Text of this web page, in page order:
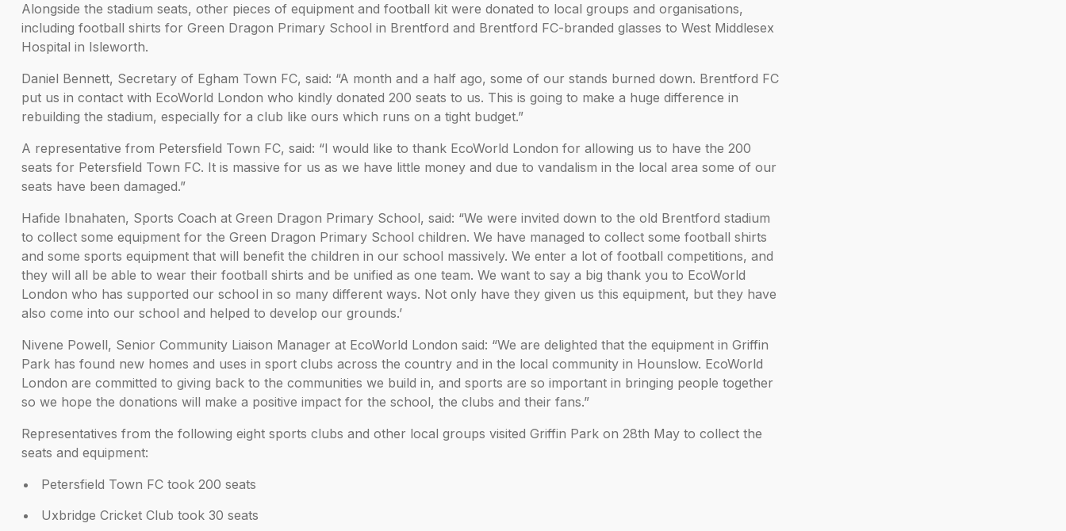
Alongside the stadium seats, other pieces of equipment and football kit were donated to local groups and organisations,
including football shirts for Green Dragon Primary School in Brentford and Brentford FC-branded glasses to West Middlesex
Hospital in Isleworth.
Daniel Bennett, Secretary of Egham Town FC, said: “A month and a half ago, some of our stands burned down. Brentford FC
put us in contact with EcoWorld London who kindly donated 200 seats to us. This is going to make a huge difference in
rebuilding the stadium, especially for a club like ours which runs on a tight budget.”
A representative from Petersfield Town FC, said: “I would like to thank EcoWorld London for allowing us to have the 200
seats for Petersfield Town FC. It is massive for us as we have little money and due to vandalism in the local area some of our
seats have been damaged.”
Hafide Ibnahaten, Sports Coach at Green Dragon Primary School, said: “We were invited down to the old Brentford stadium
to collect some equipment for the Green Dragon Primary School children. We have managed to collect some football shirts
and some sports equipment that will benefit the children in our school massively. We enter a lot of football competitions, and
they will all be able to wear their football shirts and be unified as one team. We want to say a big thank you to EcoWorld
London who has supported our school in so many different ways. Not only have they given us this equipment, but they have
also come into our school and helped to develop our grounds.’
Nivene Powell, Senior Community Liaison Manager at EcoWorld London said: “We are delighted that the equipment in Griffin
Park has found new homes and uses in sport clubs across the country and in the local community in Hounslow. EcoWorld
London are committed to giving back to the communities we build in, and sports are so important in bringing people together
so we hope the donations will make a positive impact for the school, the clubs and their fans.”
Representatives from the following eight sports clubs and other local groups visited Griffin Park on 28th May to collect the
seats and equipment:
Petersfield Town FC took 200 seats
Uxbridge Cricket Club took 30 seats